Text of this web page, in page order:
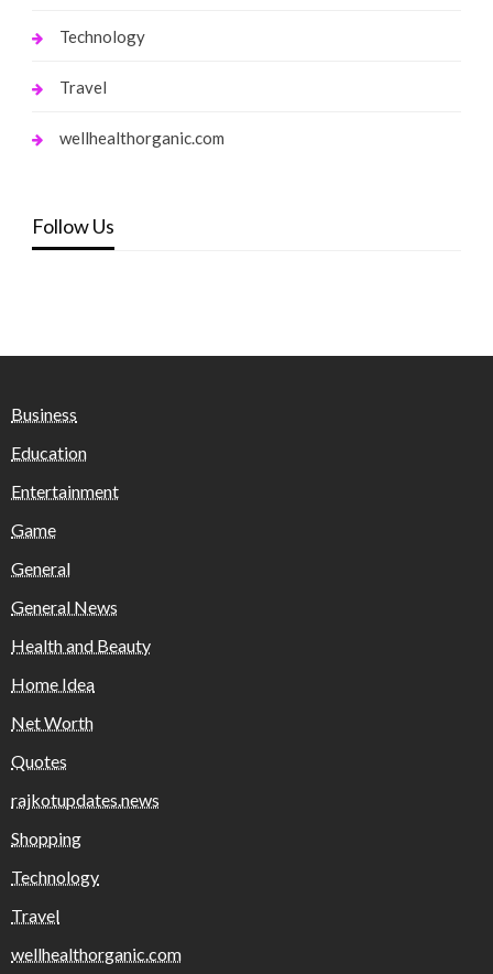
Technology
Travel
wellhealthorganic.com
Follow Us
Business
Education
Entertainment
Game
General
General News
Health and Beauty
Home Idea
Net Worth
Quotes
rajkotupdates.news
Shopping
Technology
Travel
wellhealthorganic.com